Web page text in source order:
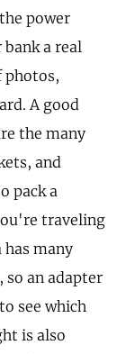
power
a real
photos,
A good
the many
and
pack a
traveling
has many
an adapter
see which
is also